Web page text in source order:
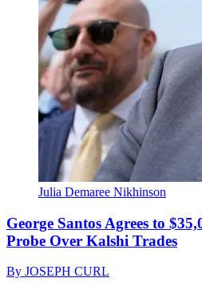
Julia Demaree Nikhinson
George Santos Agrees to
Probe Over Kalshi Trades
By JOSEPH CURL